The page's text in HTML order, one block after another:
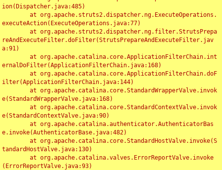
ion(Dispatcher.java:485)
executeAction(ExecuteOperations.java:77)
reAndExecuteFilter.doFilter(StrutsPrepareAndExecuteFilter.jav
a:91)
ernalDoFilter(ApplicationFilterChain.java:168)
ilter(ApplicationFilterChain.java:144)
e(StandardWrapperValve.java:168)
e(StandardContextValve.java:90)
e.invoke(AuthenticatorBase.java:482)
tandardHostValve.java:130)
(ErrorReportValve.java:93)